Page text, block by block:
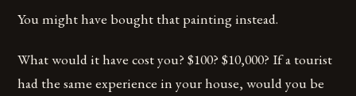
You might have bought that painting instead.
What would it have cost you? $100? $10,000? If a tourist
had the same experience in your house, would you be